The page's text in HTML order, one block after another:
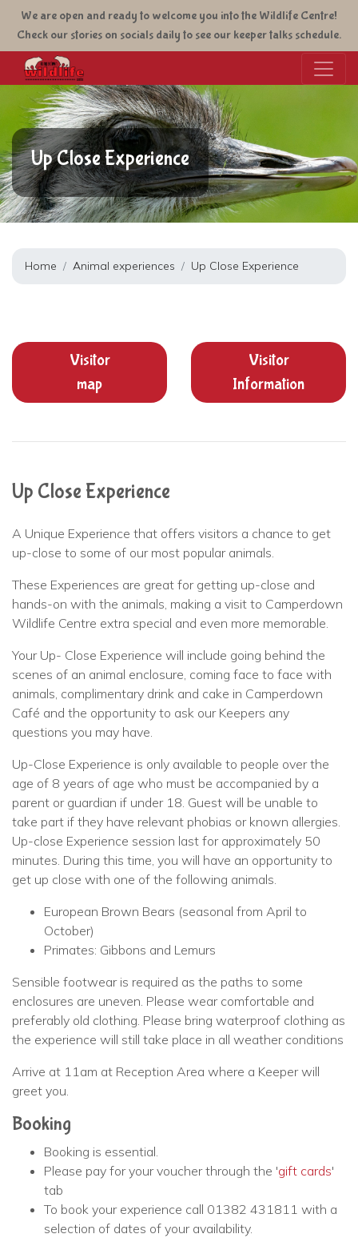
Skip
to
main
We are open and ready to welcome you into the Wildlife Centre!
Check our stories on socials daily to see our keeper talks schedule.
Up Close Experience
Home Animal experiences Up Close Experience
Visitor
map
Visitor
Information
Up Close Experience
A Unique Experience that offers visitors a chance to get
up-close to some of our most popular animals.
These Experiences are great for getting up-close and
hands-on with the animals, making a visit to Camperdown
Wildlife Centre extra special and even more memorable.
Your Up- Close Experience will include going behind the
scenes of an animal enclosure, coming face to face with
animals, complimentary drink and cake in Camperdown
Café and the opportunity to ask our Keepers any
questions you may have.
Up-Close Experience is only available to people over the
age of 8 years of age who must be accompanied by a
parent or guardian if under 18. Guest will be unable to
take part if they have relevant phobias or known allergies.
Up-close Experience session last for approximately 50
minutes. During this time, you will have an opportunity to
get up close with one of the following animals.
European Brown Bears (seasonal from April to
October)
Primates: Gibbons and Lemurs
Sensible footwear is required as the paths to some
enclosures are uneven. Please wear comfortable and
preferably old clothing. Please bring waterproof clothing as
the experience will still take place in all weather conditions
Arrive at 11am at Reception Area where a Keeper will
greet you.
Booking
Booking is essential.
Please pay for your voucher through the 'gift cards'
tab
To book your experience call 01382 431811 with a
selection of dates of your availability.